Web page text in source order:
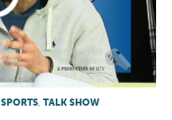
SPORTS TALK SHOW